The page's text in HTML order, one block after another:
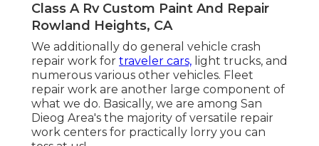
Class A Rv Custom Paint And Repair
Rowland Heights, CA
We additionally do general vehicle crash
repair work for traveler cars, light trucks, and
numerous various other vehicles. Fleet
repair work are another large component of
what we do. Basically, we are among San
Dieog Area's the majority of versatile repair
work centers for practically lorry you can